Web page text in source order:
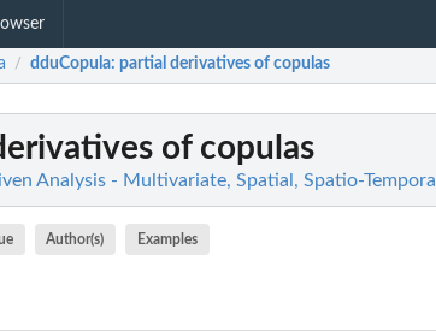
/ dduCopula: partial derivatives of copulas
of copulas
Analysis - Multivariate, Spatial, Spatio-Temporal
Author(s) Examples